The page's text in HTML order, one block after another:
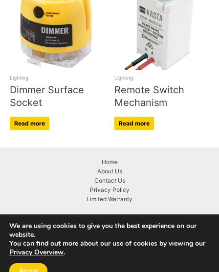
Lighting
Dimmer Surface
Socket
Read more
Lighting
Remote Switch
Mechanism
Read more
Home
About Us
Contact Us
Privacy Policy
Limited Warranty
Copyright © 2026 KASTA Technologies
We are using cookies to give you the best experience on our
website.
You can find out more about our use of cookies by viewing our
Privacy Overview.